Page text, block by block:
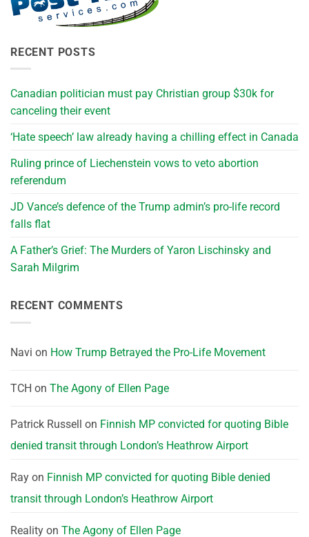
RECENT POSTS
Canadian politician must pay Christian group $30k for
canceling their event
‘Hate speech’ law already having a chilling effect in Canada
Ruling prince of Liechenstein vows to veto abortion
referendum
JD Vance’s defence of the Trump admin’s pro-life record
falls flat
A Father’s Grief: The Murders of Yaron Lischinsky and
Sarah Milgrim
RECENT COMMENTS
Navi on How Trump Betrayed the Pro-Life Movement
TCH on The Agony of Ellen Page
Patrick Russell on Finnish MP convicted for quoting Bible
denied transit through London’s Heathrow Airport
Ray on Finnish MP convicted for quoting Bible denied
transit through London’s Heathrow Airport
Reality on The Agony of Ellen Page